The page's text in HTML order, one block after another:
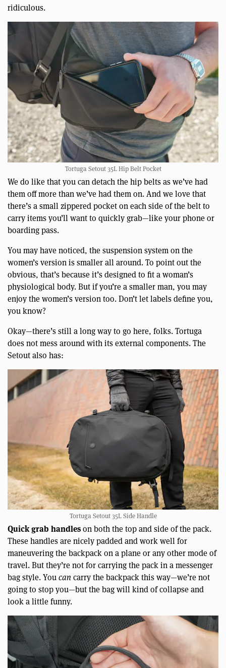
ridiculous.
Tortuga Setout 35L Hip Belt Pocket
We do like that you can detach the hip belts as we’ve had
them off more than we’ve had them on. And we love that
there’s a small zippered pocket on each side of the belt to
carry items you’ll want to quickly grab—like your phone or
boarding pass.
You may have noticed, the suspension system on the
women’s version is smaller all around. To point out the
obvious, that’s because it’s designed to fit a woman’s
physiological body. But if you’re a smaller man, you may
enjoy the women’s version too. Don’t let labels define you,
you know?
Okay—there’s still a long way to go here, folks. Tortuga
does not mess around with its external components. The
Setout also has:
Tortuga Setout 35L Side Handle
Quick grab handleson both the top and side of the pack.
These handles are nicely padded and work well for
maneuvering the backpack on a plane or any other mode of
travel. But they’re not for carrying the pack in a messenger
bag style. Youcan carry the backpack this way—we’re not
going to stop you—but the bag will kind of collapse and
look a little funny.